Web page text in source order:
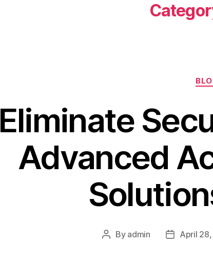
Eliminate
Advanced
By admin April